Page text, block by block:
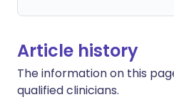
Article history
The information on this
qualified clinicians.